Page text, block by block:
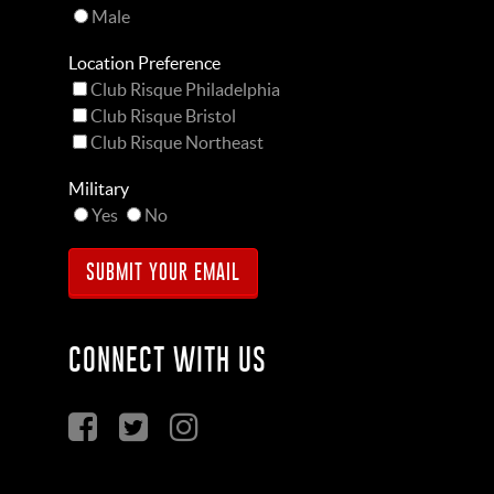
Male
Location Preference
Club Risque Philadelphia
Club Risque Bristol
Club Risque Northeast
Military
Yes
No
CONNECT WITH US